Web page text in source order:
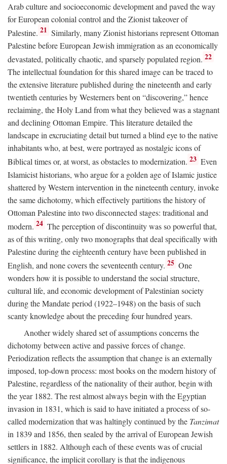
Arab culture and socioeconomic development and paved the way
for European colonial control and the Zionist takeover of
Palestine. 21 Similarly, many Zionist historians represent Ottoman
Palestine before European Jewish immigration as an economically
devastated, politically chaotic, and sparsely populated region. 22
The intellectual foundation for this shared image can be traced to
the extensive literature published during the nineteenth and early
twentieth centuries by Westerners bent on “discovering,” hence
reclaiming, the Holy Land from what they believed was a stagnant
and declining Ottoman Empire. This literature detailed the
landscape in excruciating detail but turned a blind eye to the native
inhabitants who, at best, were portrayed as nostalgic icons of
Biblical times or, at worst, as obstacles to modernization. 23 Even
Islamicist historians, who argue for a golden age of Islamic justice
shattered by Western intervention in the nineteenth century, invoke
the same dichotomy, which effectively partitions the history of
Ottoman Palestine into two disconnected stages: traditional and
modern. 24 The perception of discontinuity was so powerful that,
as of this writing, only two monographs that deal specifically with
Palestine during the eighteenth century have been published in
English, and none covers the seventeenth century. 25 One
wonders how it is possible to understand the social structure,
cultural life, and economic development of Palestinian society
during the Mandate period (1922–1948) on the basis of such
scanty knowledge about the preceding four hundred years.
Another widely shared set of assumptions concerns the
dichotomy between active and passive forces of change.
Periodization reflects the assumption that change is an externally
imposed, top-down process: most books on the modern history of
Palestine, regardless of the nationality of their author, begin with
the year 1882. The rest almost always begin with the Egyptian
invasion in 1831, which is said to have initiated a process of so-
called modernization that was haltingly continued by the Tanzimat
in 1839 and 1856, then sealed by the arrival of European Jewish
settlers in 1882. Although each of these events was of crucial
significance, the implicit corollary is that the indigenous